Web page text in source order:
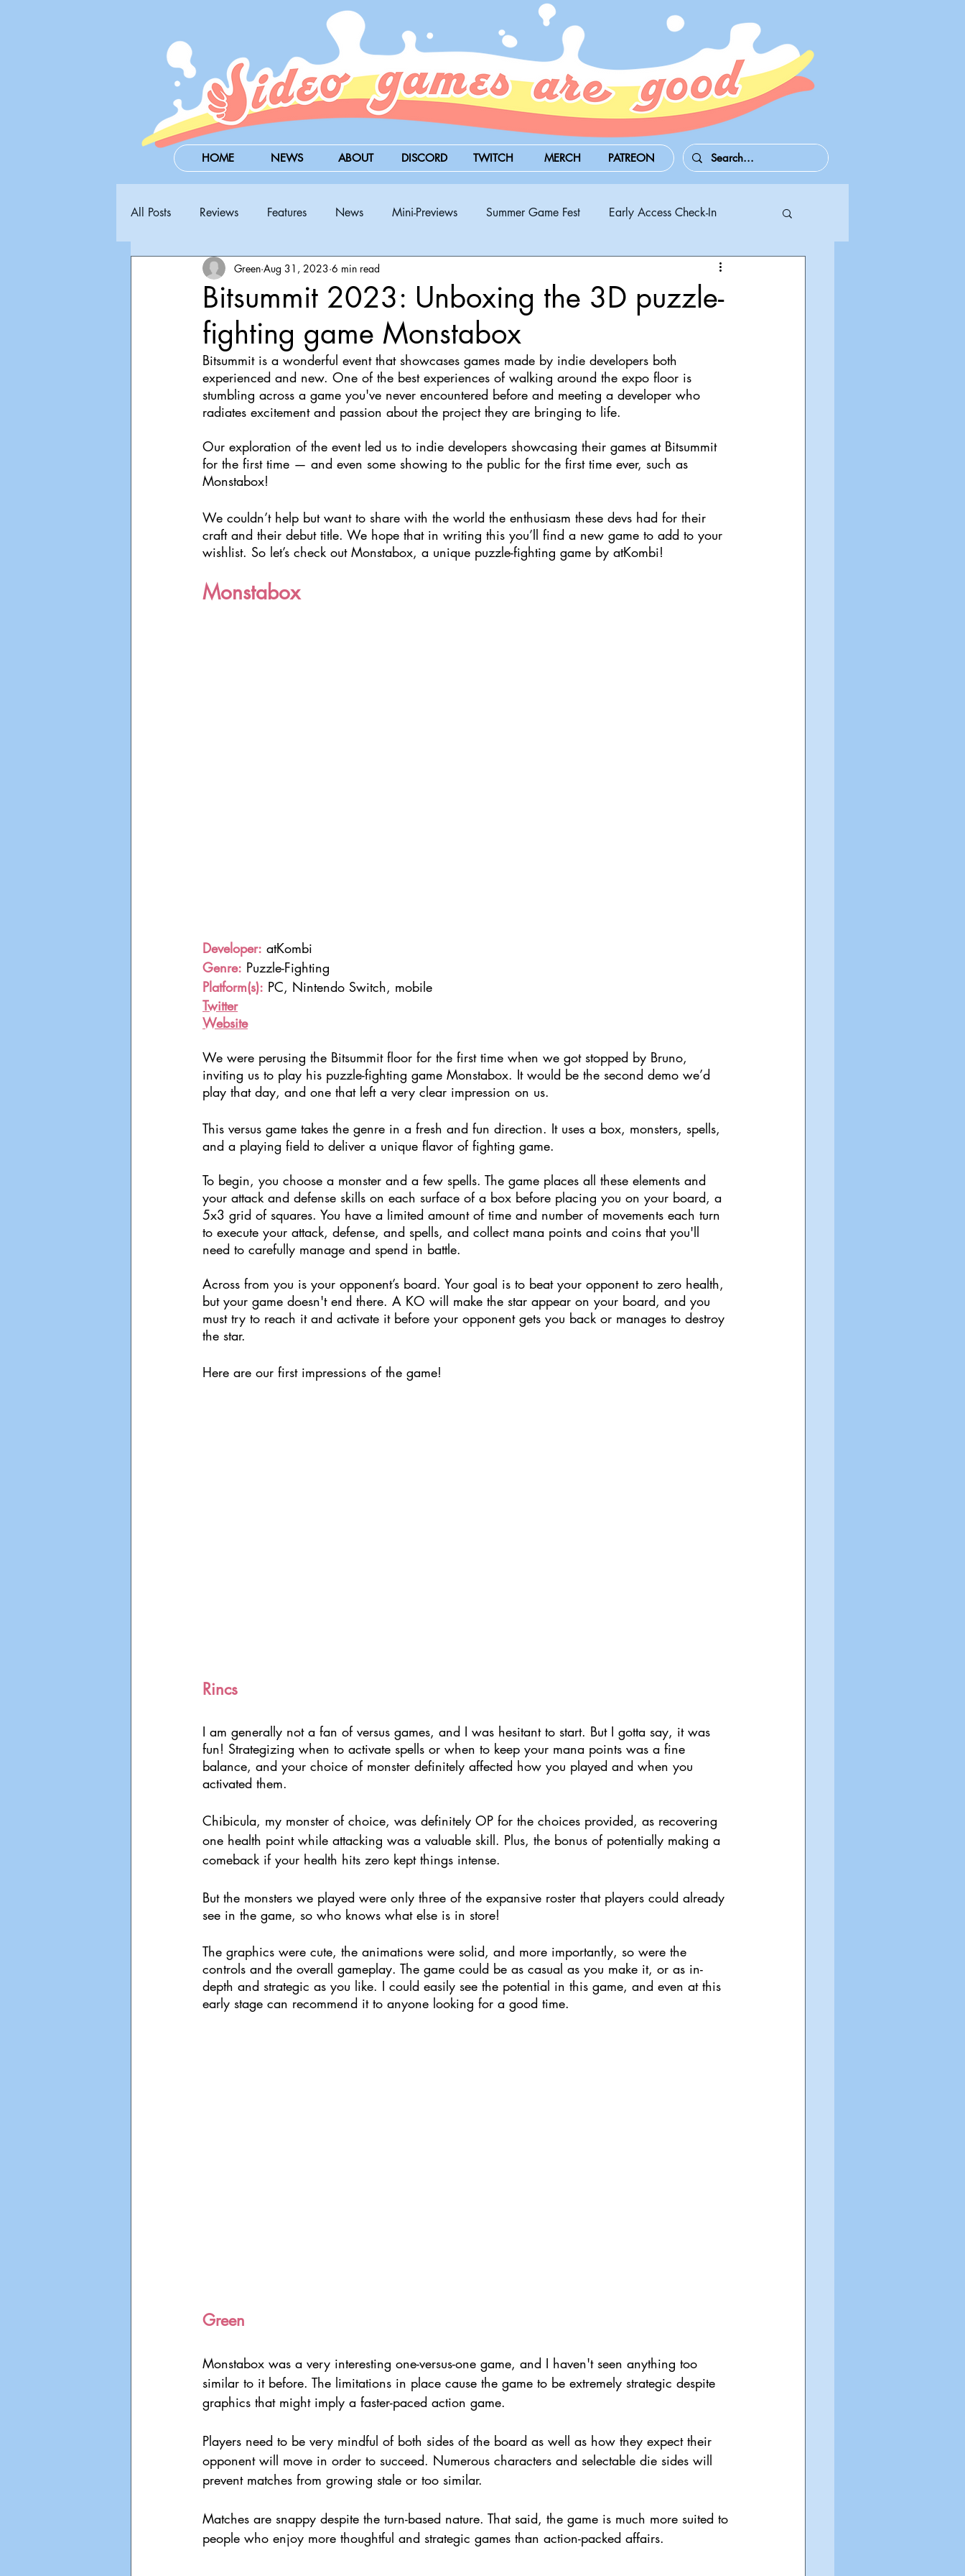
HOME NEWS ABOUT DISCORD TWITCH MERCH PATREON
All Posts Reviews Features News Mini-Previews Summer Game Fest Early Access Check-In
Steam Next Fest PAX West BitSummit
Announcements Nate Hermanson Julie Cooper
Bitsummit 2023: Unboxing the 3D puzzle-
fighting game Monstabox
Green Aug 31, 2023 6 min read
Bitsummit is a wonderful event that showcases games made by indie developers both
experienced and new. One of the best experiences of walking around the expo floor is
stumbling across a game you've never encountered before and meeting a developer who
radiates excitement and passion about the project they are bringing to life.
Our exploration of the event led us to indie developers showcasing their games at Bitsummit
for the first time — and even some showing to the public for the first time ever, such as
Monstabox!
We couldn’t help but want to share with the world the enthusiasm these devs had for their
craft and their debut title. We hope that in writing this you’ll find a new game to add to your
wishlist. So let’s check out Monstabox, a unique puzzle-fighting game by atKombi!
Monstabox
Developer: atKombi
Genre: Puzzle-Fighting
Platform(s): PC, Nintendo Switch, mobile
Twitter
Website
We were perusing the Bitsummit floor for the first time when we got stopped by Bruno,
inviting us to play his puzzle-fighting game Monstabox. It would be the second demo we’d
play that day, and one that left a very clear impression on us.
This versus game takes the genre in a fresh and fun direction. It uses a box, monsters, spells,
and a playing field to deliver a unique flavor of fighting game.
To begin, you choose a monster and a few spells. The game places all these elements and
your attack and defense skills on each surface of a box before placing you on your board, a
5x3 grid of squares. You have a limited amount of time and number of movements each turn
to execute your attack, defense, and spells, and collect mana points and coins that you'll
need to carefully manage and spend in battle.
Across from you is your opponent’s board. Your goal is to beat your opponent to zero health,
but your game doesn't end there. A KO will make the star appear on your board, and you
must try to reach it and activate it before your opponent gets you back or manages to destroy
the star.
Here are our first impressions of the game!
Rincs
I am generally not a fan of versus games, and I was hesitant to start. But I gotta say, it was
fun! Strategizing when to activate spells or when to keep your mana points was a fine
balance, and your choice of monster definitely affected how you played and when you
activated them.
Chibicula, my monster of choice, was definitely OP for the choices provided, as recovering
one health point while attacking was a valuable skill. Plus, the bonus of potentially making a
comeback if your health hits zero kept things intense.
But the monsters we played were only three of the expansive roster that players could already
see in the game, so who knows what else is in store!
The graphics were cute, the animations were solid, and more importantly, so were the
controls and the overall gameplay. The game could be as casual as you make it, or as in-
depth and strategic as you like. I could easily see the potential in this game, and even at this
early stage can recommend it to anyone looking for a good time.
Green
Monstabox was a very interesting one-versus-one game, and I haven't seen anything too
similar to it before. The limitations in place cause the game to be extremely strategic despite
graphics that might imply a faster-paced action game.
Players need to be very mindful of both sides of the board as well as how they expect their
opponent will move in order to succeed. Numerous characters and selectable die sides will
prevent matches from growing stale or too similar.
Matches are snappy despite the turn-based nature. That said, the game is much more suited to
people who enjoy more thoughtful and strategic games than action-packed affairs.